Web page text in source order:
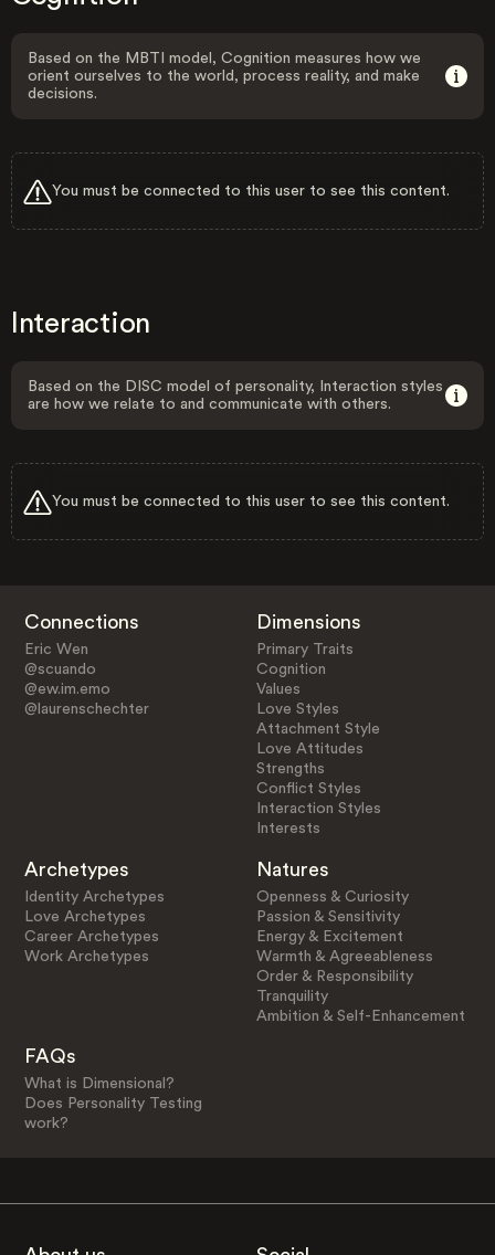
Based on the MBTI model, Cognition measures how we
orient ourselves to the world, process reality, and make
decisions.
You must be connected to this user to see this content.
Interaction
Based on the DISC model of personality, Interaction styles
are how we relate to and communicate with others.
You must be connected to this user to see this content.
Connections
Eric Wen
@scuando
@ew.im.emo
@laurenschechter
Dimensions
Primary Traits
Cognition
Values
Love Styles
Attachment Style
Love Attitudes
Strengths
Conflict Styles
Interaction Styles
Interests
Archetypes
Identity Archetypes
Love Archetypes
Career Archetypes
Work Archetypes
Natures
Openness & Curiosity
Passion & Sensitivity
Energy & Excitement
Warmth & Agreeableness
Order & Responsibility
Tranquility
Ambition & Self-Enhancement
FAQs
What is Dimensional?
Does Personality Testing
work?